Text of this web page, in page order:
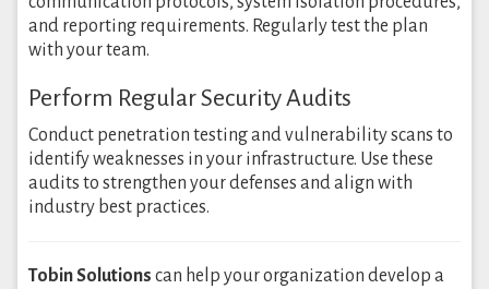
and reporting requirements. Regularly test the plan
with your team.
Perform Regular Security Audits
Conduct penetration testing and vulnerability scans to
identify weaknesses in your infrastructure. Use these
audits to strengthen your defenses and align with
industry best practices.
Tobin Solutions can help your organization develop a